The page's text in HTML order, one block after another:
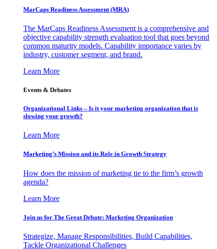
MarCaps Readiness Assessment (MRA)
The MarCaps Readiness Assessment is a comprehensive and
objective capability strength evaluation tool that goes beyond
common maturity models. Capability importance varies by
industry, customer segment, and brand.
Learn More
Events & Debates
Organizational Links – Is it your marketing organization that is
slowing your growth?
Learn More
Marketing’s Mission and its Role in Growth Strategy
How does the mission of marketing tie to the firm’s growth
agenda?
Learn More
Join us for The Great Debate: Marketing Organization
Strategize, Manage Responsibilities, Build Capabilities,
Tackle Organizational Challenges